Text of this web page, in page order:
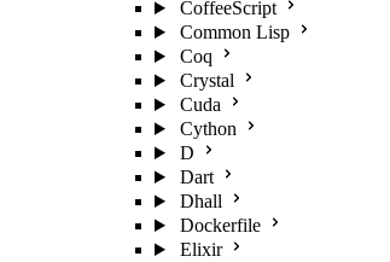
CoffeeScript
Common Lisp
Coq
Crystal
Cuda
Cython
D
Dart
Dhall
Dockerfile
Elixir